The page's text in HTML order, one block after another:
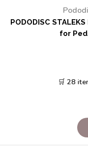
PODODISC
for
🛒 28